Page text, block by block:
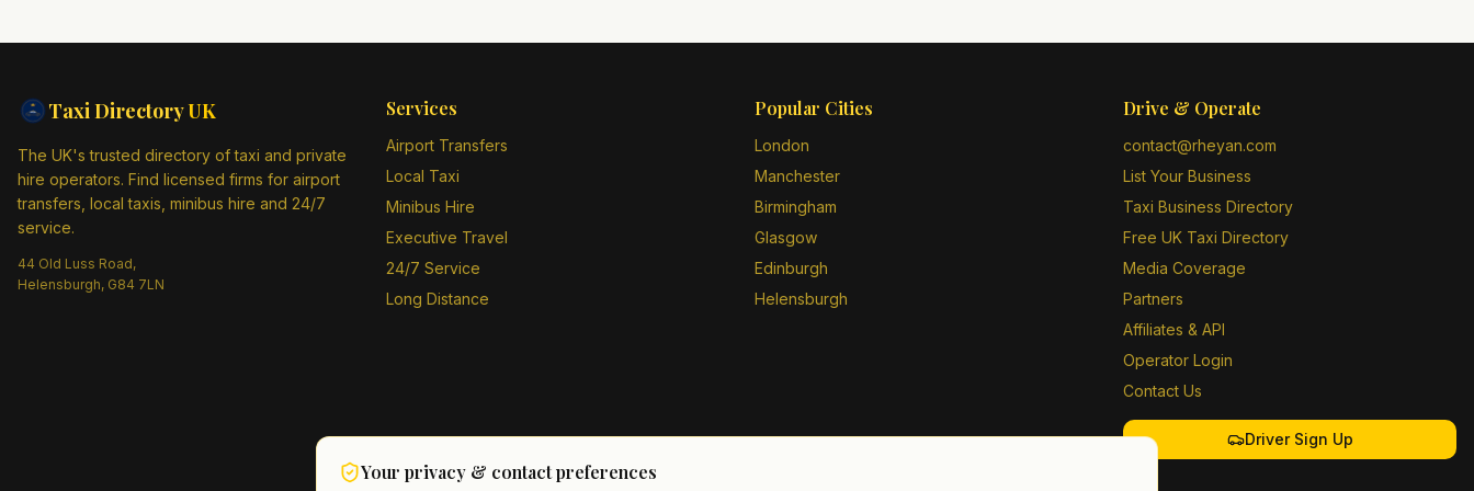
Taxi DirectoryUK
The UK's trusted directory of taxi and private
hire operators. Find licensed firms for airport
transfers, local taxis, minibus hire and 24/7
service.
44 Old Luss Road,
Helensburgh, G84 7LN
Services
Airport Transfers
Local Taxi
Minibus Hire
Executive Travel
24/7 Service
Long Distance
Popular Cities
London
Manchester
Birmingham
Glasgow
Edinburgh
Helensburgh
Drive & Operate
contact@rheyan.com
List Your Business
Taxi Business Directory
Free UK Taxi Directory
Media Coverage
Partners
Affiliates & API
Operator Login
Contact Us
Driver Sign Up
Your privacy & contact preferences